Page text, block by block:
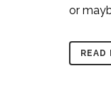
or
READ